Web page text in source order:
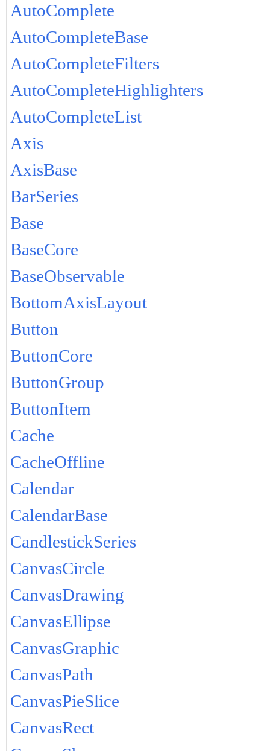
AutoComplete
AutoCompleteBase
AutoCompleteFilters
AutoCompleteHighlighters
AutoCompleteList
Axis
AxisBase
BarSeries
Base
BaseCore
BaseObservable
BottomAxisLayout
Button
ButtonCore
ButtonGroup
ButtonItem
Cache
CacheOffline
Calendar
CalendarBase
CandlestickSeries
CanvasCircle
CanvasDrawing
CanvasEllipse
CanvasGraphic
CanvasPath
CanvasPieSlice
CanvasRect